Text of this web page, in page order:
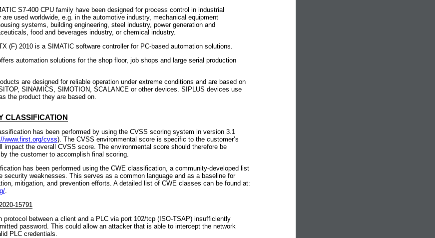
S7-400 CPU family have been designed for process control in industrial
are used worldwide, e.g. in the automotive industry, mechanical equipment
systems, building engineering, steel industry, power generation and
food and beverages industry, or chemical industry.
(F) 2010 is a SIMATIC software controller for PC-based automation solutions.
automation solutions for the shop floor, job shops and large serial production
are designed for reliable operation under extreme conditions and are based on
SINAMICS, SIMOTION, SCALANCE or other devices. SIPLUS devices use
the product they are based on.
CLASSIFICATION
has been performed by using the CVSS scoring system in version 3.1
www.first.org/cvss). The CVSS environmental score is specific to the customer’s
impact the overall CVSS score. The environmental score should therefore be
the customer to accomplish final scoring.
has been performed using the CWE classification, a community-developed list
security weaknesses. This serves as a common language and as a baseline for
mitigation, and prevention efforts. A detailed list of CWE classes can be found at:
.
15791
protocol between a client and a PLC via port 102/tcp (ISO-TSAP) insufficiently
password. This could allow an attacker that is able to intercept the network
PLC credentials.